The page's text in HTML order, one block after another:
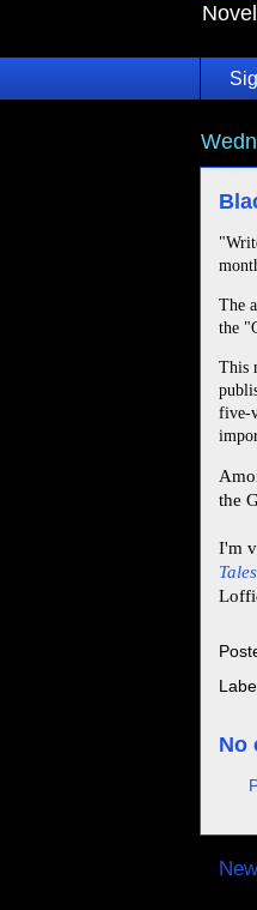
The
the
This
five-
the
I'm
No